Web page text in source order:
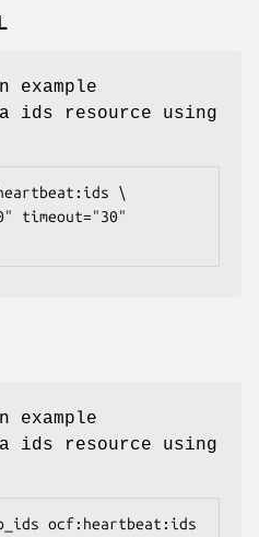
example
ids resource using
\
example
ids resource using
ocf:heartbeat:ids